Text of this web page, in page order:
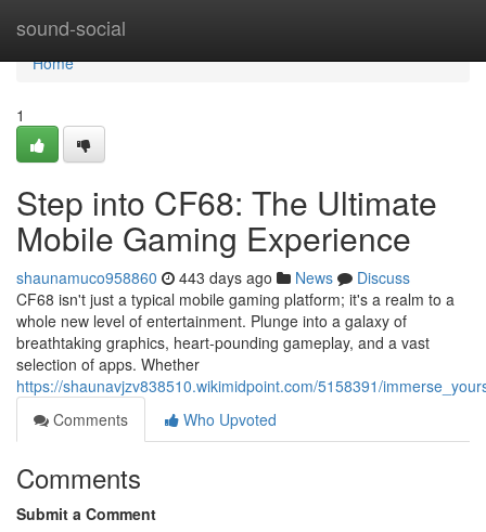
sound-social
Home
Home
1
Step into CF68: The Ultimate
Mobile Gaming Experience
shaunamuco958860 443 days ago News
Discuss
CF68 isn't just a typical mobile gaming platform; it's a realm to a
whole new level of entertainment. Plunge into a galaxy of
breathtaking graphics, heart-pounding gameplay, and a vast
selection of apps. Whether
https://shaunavjzv838510.wikimidpoint.com/5158391/
Comments
Who Upvoted
Comments
Submit a Comment